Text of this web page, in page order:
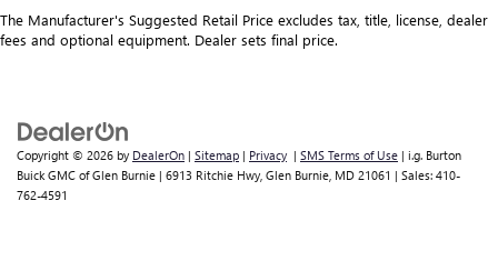
The Manufacturer's Suggested Retail Price excludes tax, title, license, dealer
fees and optional equipment. Dealer sets final price.
Copyright © 2026 by DealerOn | Sitemap | Privacy | SMS Terms of Use | i.g. Burton
Buick GMC of Glen Burnie | 6913 Ritchie Hwy, Glen Burnie, MD 21061 | Sales: 410-
762-4591